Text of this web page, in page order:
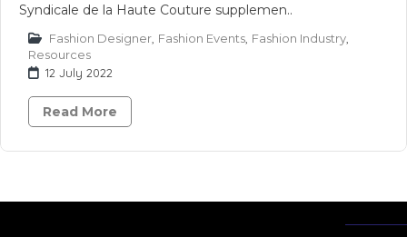
Syndicale de la Haute Couture supplemen..
Fashion Designer Fashion Events Fashion Industry
Resources
12 July 2022
Read More